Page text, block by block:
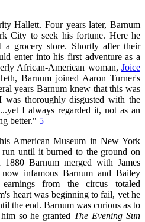
Hallett. Four years later, Barnum
City to seek his fortune. Here he
a grocery store. Shortly after their
enter into his first adventure as a
African-American woman, Joice
Barnum joined Aaron Turner's
years Barnum knew that this was
thoroughly disgusted with the
I always regarded it, not as an
better." 5
American Museum in New York
until it burned to the ground on
Barnum merged with James
infamous Barnum and Bailey
from the circus totaled
heart was beginning to fail, yet he
the end. Barnum was curious as to
so he granted The Evening Sun